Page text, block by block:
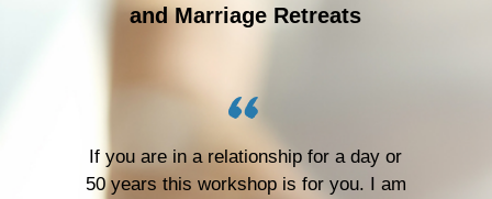
and Marriage Retreats
If you are in a relationship for a day or
50 years this workshop is for you. I am